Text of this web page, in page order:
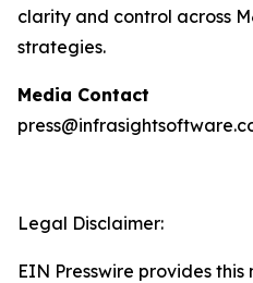
clarity and control across
strategies.
Media Contact
Legal Disclaimer:
EIN Presswire provides this